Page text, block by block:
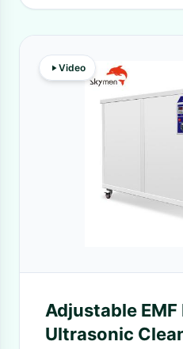
Video
Adjustable
Ultrasonic